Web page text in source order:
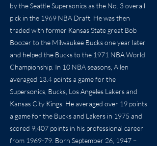
by the Seattle Supersonics as the No. 3 overall
pick in the 1969 NBA Draft. He was then
traded with former Kansas State great Bob
Boozer to the Milwaukee Bucks one year later
and helped the Bucks to the 1971 NBA World
Championship. In 10 NBA seasons, Allen
averaged 13.4 points a game for the
Supersonics, Bucks, Los Angeles Lakers and
Kansas City Kings. He averaged over 19 points
a game for the Bucks and Lakers in 1975 and
scored 9,407 points in his professional career
from 1969-79. Born September 26, 1947 –